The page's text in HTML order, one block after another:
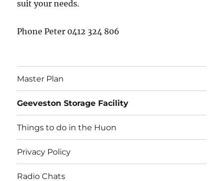
suit your needs.
Phone Peter 0412 324 806
Master Plan
Geeveston Storage Facility
Things to do in the Huon
Privacy Policy
Radio Chats